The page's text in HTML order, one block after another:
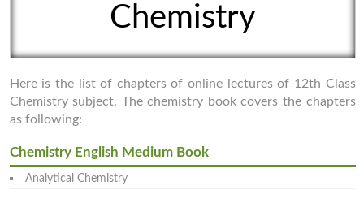
Chemistry
Here is the list of chapters of online lectures of 12th Class
Chemistry subject. The chemistry book covers the chapters
as following:
Chemistry English Medium Book
Analytical Chemistry